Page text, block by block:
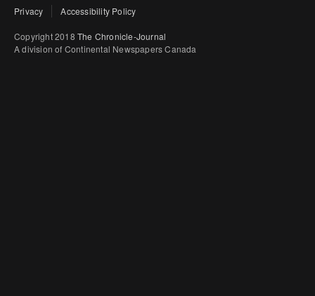
Privacy Accessibility Policy
Copyright 2018 The Chronicle-Journal
A division of Continental Newspapers Canada